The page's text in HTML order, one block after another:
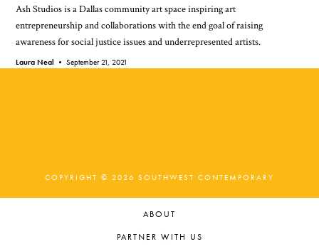
Ash Studios is a Dallas community art space inspiring art
entrepreneurship and collaborations with the end goal of raising
awareness for social justice issues and underrepresented artists.
Laura Neal •September 21, 2021
COPYRIGHT © 2026 SOUTHWEST CONTEMPORARY
ABOUT
PARTNER WITH US